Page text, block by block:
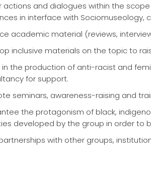
actions and dialogues within the
in interface with Sociomuseology,
academic material (reviews,
inclusive materials on the topic to
in the production of anti-racist and
for support.
seminars, awareness-raising and
the protagonism of black,
developed by the group in order to
with other groups,